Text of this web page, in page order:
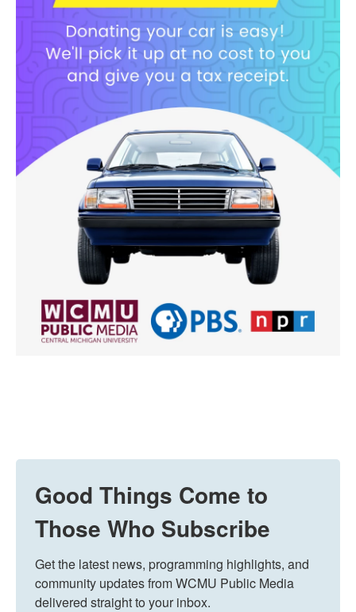
Good Things Come to
Those Who Subscribe
Get the latest news, programming highlights, and
community updates from WCMU Public Media
delivered straight to your inbox.